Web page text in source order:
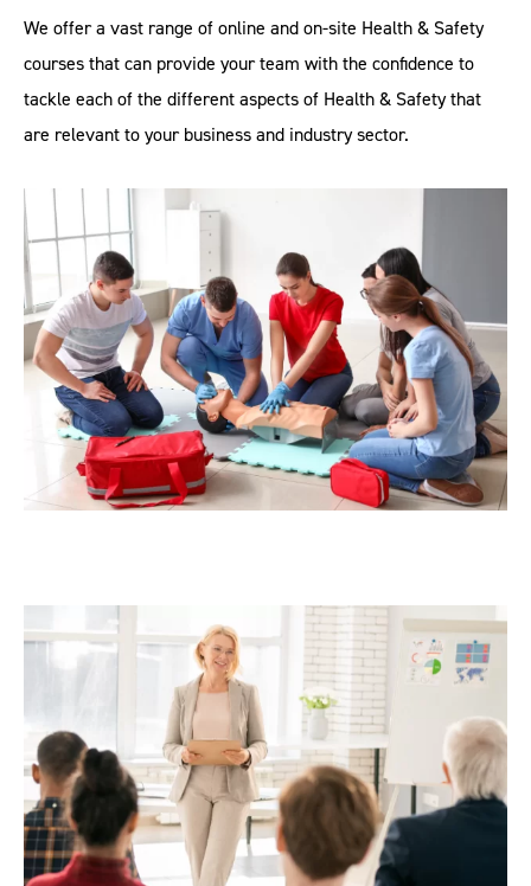
We offer a vast range of online and on-site Health & Safety
courses that can provide your team with the confidence to
tackle each of the different aspects of Health & Safety that
are relevant to your business and industry sector.